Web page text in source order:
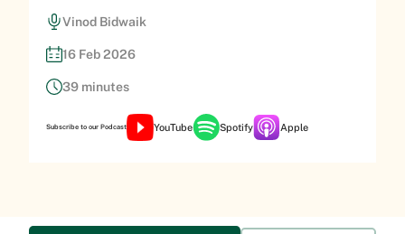
Vinod Bidwaik
16 Feb 2026
39 minutes
Subscribe to our Podcast YouTube Spotify Apple